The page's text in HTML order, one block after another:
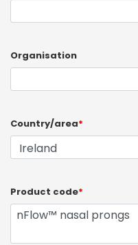
Organisation
Country/area*
Product code*